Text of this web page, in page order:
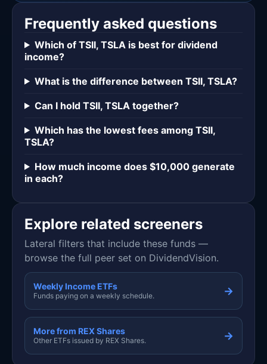
Frequently asked questions
Which of TSII, TSLA is best for dividend
income?
What is the difference between TSII, TSLA?
Can I hold TSII, TSLA together?
Which has the lowest fees among TSII,
TSLA?
How much income does $10,000 generate
in each?
Explore related screeners
Lateral filters that include these funds —
browse the full peer set on DividendVision.
Weekly Income ETFs
Funds paying on a weekly schedule. →
More from REX Shares
Other ETFs issued by REX Shares. →